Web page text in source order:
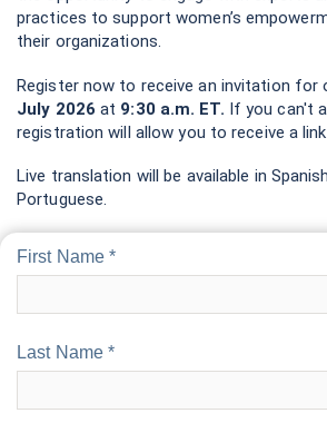
practices to support women’s
their organizations.
Register now to receive an invitation for
July 2026 at 9:30 a.m. ET. If you can't
registration will allow you to receive a
Live translation will be available in
Portuguese.
First Name *
Last Name *